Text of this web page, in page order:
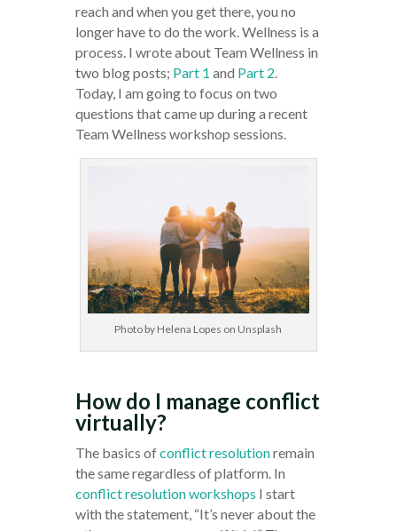
reach and when you get there, you no
longer have to do the work. Wellness is a
process. I wrote about Team Wellness in
two blog posts; Part 1 and Part 2
Today, I am going to focus on two
questions that came up during a recent
Team Wellness workshop sessions.
Photo by Helena Lopes on Unsplash
How do I manage conflict
virtually?
The basics ofconflict resolutionremain
the same regardless of platform. In
conflict resolution workshops I start
with the statement, “It’s never about the